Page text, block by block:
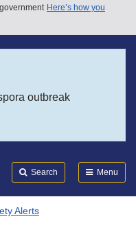
Here’s how you
outbreak
Search Menu
Alerts